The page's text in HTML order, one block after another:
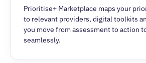
Prioritise+ Marketplace maps your
to relevant providers, digital toolkits
you move from assessment to action
seamlessly.